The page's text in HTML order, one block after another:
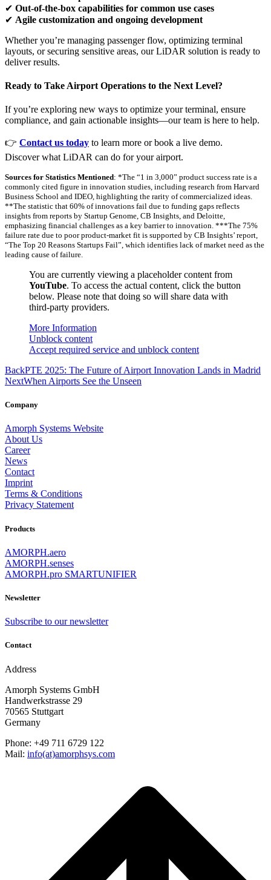
✔ Out-of-the-box capabilities for common use cases
✔ Agile customization and ongoing development
Whether you’re managing passenger flow, optimizing terminal
layouts, or securing sensitive areas, our LiDAR solution is ready to
deliver results.
Ready to Take Airport Operations to the Next Level?
If you’re exploring new ways to optimize your terminal, ensure
compliance, and gain actionable insights—our team is here to help.
👉 Contact us today to learn more or book a live demo.
Discover what LiDAR can do for your airport.
Sources for Statistics Mentioned: *The “1 in 3,000” product success rate is a
commonly cited figure in innovation studies, including research from Harvard
Business School and IDEO, highlighting the rarity of commercialized ideas.
**The statistic that 60% of innovations fail due to funding gaps reflects
insights from reports by Startup Genome, CB Insights, and Deloitte,
emphasizing financial challenges as a key barrier to innovation. ***The 75%
failure rate due to poor product-market fit is supported by CB Insights’ report,
“The Top 20 Reasons Startups Fail”, which identifies lack of market need as the
leading cause of failure.
You are currently viewing a placeholder content from
YouTube. To access the actual content, click the button
below. Please note that doing so will share data with
third-party providers.
More Information
Unblock content
Accept required service and unblock content
BackPTE 2025: The Future of Airport Innovation Lands in Madrid
NextWhen Airports See the Unseen
Company
Amorph Systems Website
About Us
Career
News
Contact
Imprint
Terms & Conditions
Privacy Statement
Products
AMORPH.aero
AMORPH.senses
AMORPH.pro SMARTUNIFIER
Newsletter
Subscribe to our newsletter
Contact
Address
Amorph Systems GmbH
Handwerkstrasse 29
70565 Stuttgart
Germany
Phone: +49 711 6729 122
Mail: info(at)amorphsys.com